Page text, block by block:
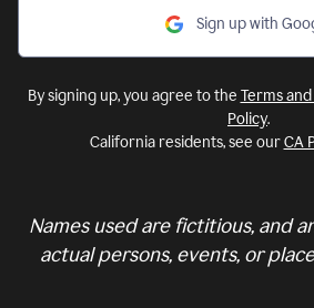
Sign up with
By signing up, you agree to the Terms
Policy.
California residents, see ourCA
Names used are fictitious, and
actual persons, events, or